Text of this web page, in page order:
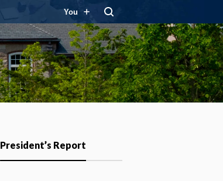
You
President’s Report